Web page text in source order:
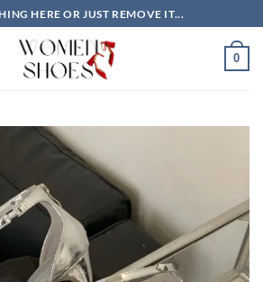
HERE OR JUST REMOVE IT...
0